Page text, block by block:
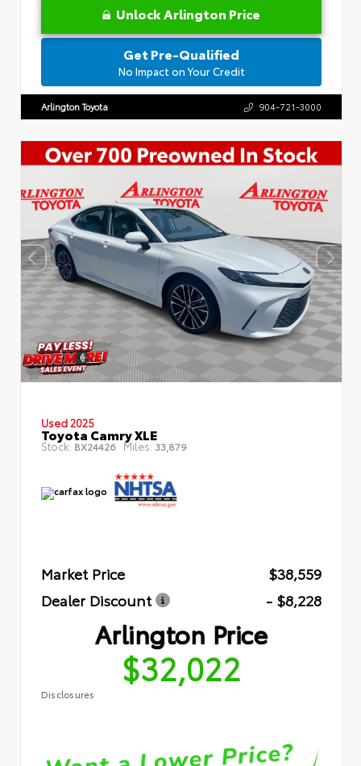
Unlock Arlington Price
Get Pre-Qualified
No Impact on Your Credit
Arlington Toyota 904-721-3000
Used 2025
Toyota Camry XLE
Stock: BX24426 Miles: 33,879
Market Price
$38,559
Dealer Discount
- $8,228
Arlington Price
$32,022
Disclosures